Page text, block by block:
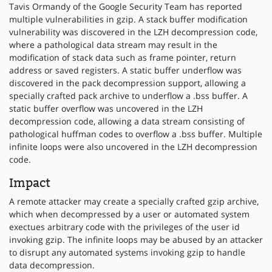
Tavis Ormandy of the Google Security Team has reported
multiple vulnerabilities in gzip. A stack buffer modification
vulnerability was discovered in the LZH decompression code,
where a pathological data stream may result in the
modification of stack data such as frame pointer, return
address or saved registers. A static buffer underflow was
discovered in the pack decompression support, allowing a
specially crafted pack archive to underflow a .bss buffer. A
static buffer overflow was uncovered in the LZH
decompression code, allowing a data stream consisting of
pathological huffman codes to overflow a .bss buffer. Multiple
infinite loops were also uncovered in the LZH decompression
code.
Impact
A remote attacker may create a specially crafted gzip archive,
which when decompressed by a user or automated system
exectues arbitrary code with the privileges of the user id
invoking gzip. The infinite loops may be abused by an attacker
to disrupt any automated systems invoking gzip to handle
data decompression.